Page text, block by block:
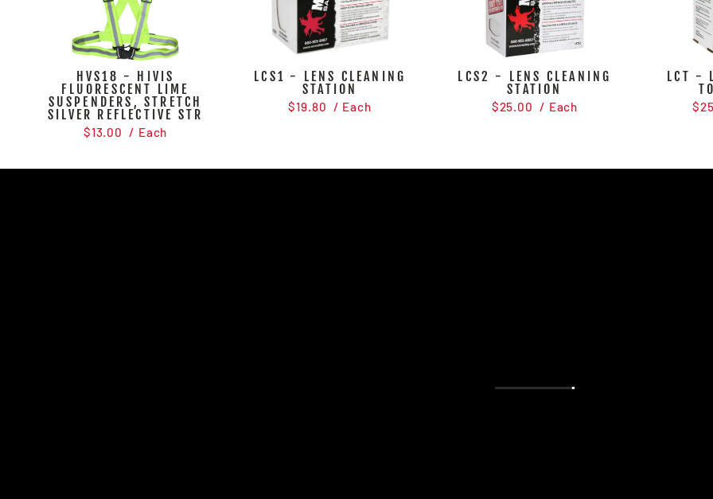
HVS18 - HIVIS
FLUORESCENT LIME
SUSPENDERS, STRETCH
SILVER REFLECTIVE STR
$13.00 / Each
LCS1 - LENS CLEANING
STATION
$19.80 / Each
LCS2 - LENS CLEANING
STATION
$25.00 / Each
LCT -